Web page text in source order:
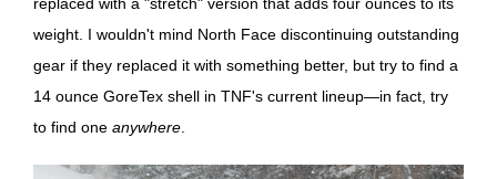
weight. I wouldn't mind North Face discontinuing outstanding
gear if they replaced it with something better, but try to find a
14 ounce GoreTex shell in TNF's current lineup—in fact, try
to find one anywhere